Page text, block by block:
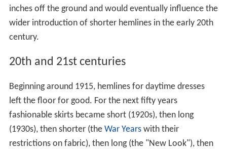
inches off the ground and would eventually influence the
wider introduction of shorter hemlines in the early 20th
century.
20th and 21st centuries
Beginning around 1915, hemlines for daytime dresses
left the floor for good. For the next fifty years
fashionable skirts became short (1920s), then long
(1930s), then shorter (the War Yearswith their
restrictions on fabric), then long (the "New Look"), then